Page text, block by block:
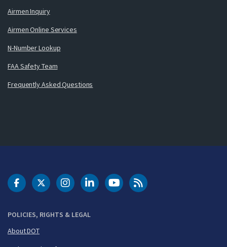
Airmen Inquiry
Airmen Online Services
N-Number Lookup
FAA Safety Team
Frequently Asked Questions
POLICIES, RIGHTS & LEGAL
About DOT
DOT Facebook
DOT Twitter
DOT Instagram
DOT LinkedIn
FAA YouTubeCleared for Takeoff